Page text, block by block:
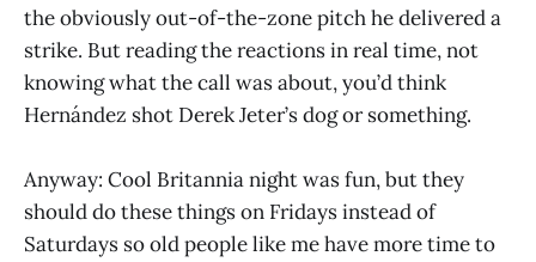
the obviously out-of-the-zone pitch he delivered a
strike. But reading the reactions in real time, not
knowing what the call was about, you’d think
Hernández shot Derek Jeter’s dog or something.
Anyway: Cool Britannia night was fun, but they
should do these things on Fridays instead of
Saturdays so old people like me have more time to